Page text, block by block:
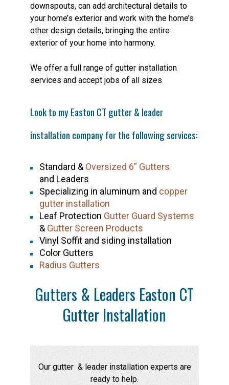
downspouts, can add architectural details to
your home’s exterior and work with the home’s
other design details, bringing the entire
exterior of your home into harmony.
We offer a full range of gutter installation
services and accept jobs of all sizes
Look to my Easton CT gutter & leader
installation company for the following services:
Standard & Oversized 6” Gutters
and Leaders
Specializing in aluminum and copper
gutter installation
Leaf Protection Gutter Guard Systems
& Gutter Screen Products
Vinyl Soffit and siding installation
Color Gutters
Radius Gutters
Gutters & Leaders Easton CT
Gutter Installation
Our gutter & leader installation experts are
ready to help.